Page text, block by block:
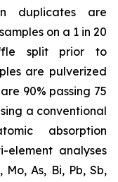
duplicates are
on a 1 in 20
split prior to
are pulverized
90% passing 75
a conventional
absorption
element analyses
As, Bi, Pb, Sb,